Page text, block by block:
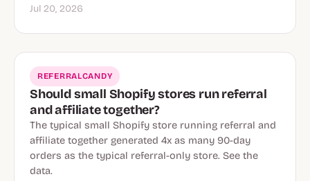
Jul 20, 2026
REFERRALCANDY
Should small Shopify stores run referral
and affiliate together?
The typical small Shopify store running referral and
affiliate together generated 4x as many 90-day
orders as the typical referral-only store. See the
data.